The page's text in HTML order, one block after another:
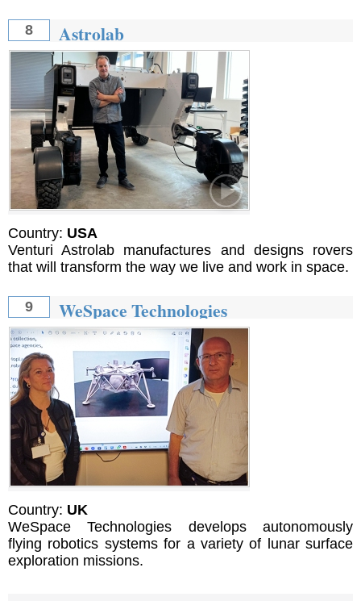
8 Astrolab
Country: USA
Venturi Astrolab manufactures and designs rovers
that will transform the way we live and work in space.
9 WeSpace Technologies
Country: UK
WeSpace Technologies develops autonomously
flying robotics systems for a variety of lunar surface
exploration missions.